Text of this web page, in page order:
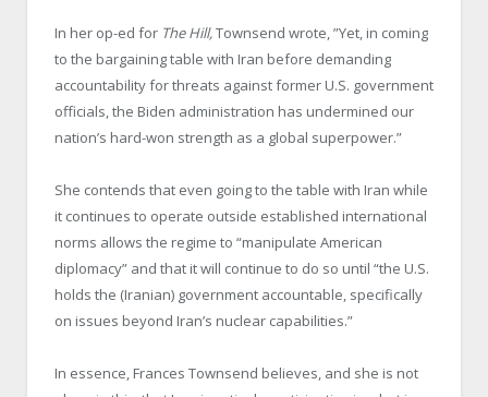
In her op-ed for The Hill,Townsend wrote, ”Yet, in coming
to the bargaining table with Iran before demanding
accountability for threats against former U.S. government
officials, the Biden administration has undermined our
nation’s hard-won strength as a global superpower.”
She contends that even going to the table with Iran while
it continues to operate outside established international
norms allows the regime to “manipulate American
diplomacy” and that it will continue to do so until “the U.S.
holds the (Iranian) government accountable, specifically
on issues beyond Iran’s nuclear capabilities.”
In essence, Frances Townsend believes, and she is not